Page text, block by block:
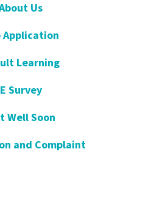
Us
Application
Learning
E Survey
Well Soon
and Complaint